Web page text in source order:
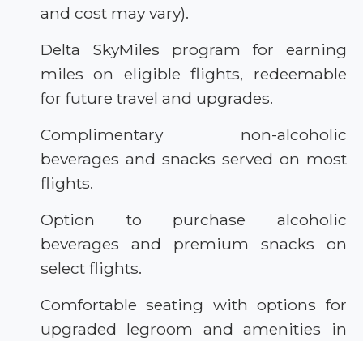
and cost may vary).
Delta SkyMiles program for earning
miles on eligible flights, redeemable
for future travel and upgrades.
Complimentary non-alcoholic
beverages and snacks served on most
flights.
Option to purchase alcoholic
beverages and premium snacks on
select flights.
Comfortable seating with options for
upgraded legroom and amenities in